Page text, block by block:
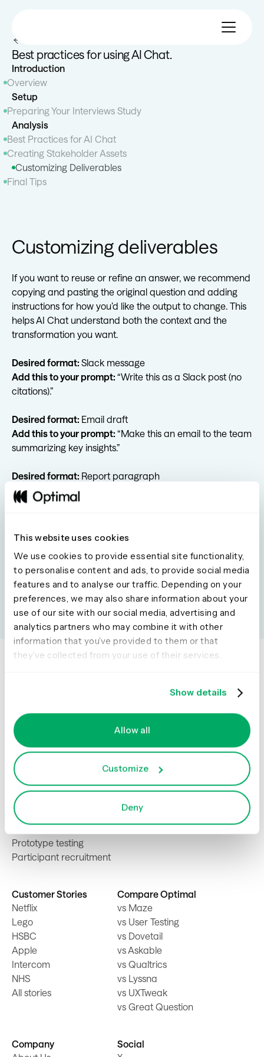
This website uses cookies
We use cookies to provide essential site functionality,
to personalise content and ads, to provide social media
features and to analyse our traffic. Depending on your
preferences, we may also share information about your
use of our site with our social media, advertising and
analytics partners who may combine it with other
information that you’ve provided to them or that
they’ve collected from your use of their services.
Show details
Allow all
Customize
Deny
Best practices for using AI Chat.
Introduction
Overview
Setup
Preparing Your Interviews Study
Analysis
Best Practices for AI Chat
Creating Stakeholder Assets
Customizing Deliverables
Final Tips
Customizing deliverables
If you want to reuse or refine an answer, we recommend
copying and pasting the original question and adding
instructions for how you’d like the output to change. This
helps AI Chat understand both the context and the
transformation you want.
Desired format: Slack message
Add this to your prompt: “Write this as a Slack post (no
citations).”
Desired format: Email draft
Add this to your prompt: “Make this an email to the team
summarizing key insights.”
Desired format: Report paragraph
Add this to your prompt:
suitable for a report.”
Desired format:
Visual summary
short headlines.”
Product
Usability testing
Live site testing
Surveys
Interviews
Qualitative insights
First-click testing
Card sorting
Tree testing
Prototype testing
Participant recruitment
Solutions
Product
Marketing
Research
Customer Stories
Netflix
Lego
HSBC
Apple
Intercom
NHS
All stories
Compare Optimal
vs Maze
vs User Testing
vs Dovetail
vs Askable
vs Qualtrics
vs Lyssna
vs UXTweak
vs Great Question
Company
Social